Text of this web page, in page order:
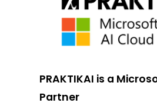
PRAKTIKAI is a
Partner